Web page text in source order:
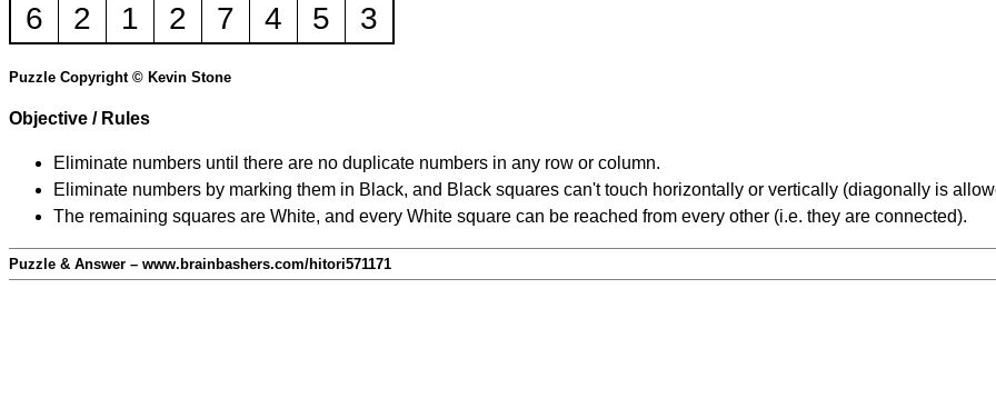
6
2 1 2 7 4 5 3
Puzzle Copyright © Kevin Stone
Objective / Rules
Eliminate numbers until there are no duplicate numbers in any row or column.
Eliminate numbers by marking them in Black, and Black squares can't touch horizontally or vertically (diagonally is
The remaining squares are White, and every White square can be reached from every other (i.e. they are connected).
Puzzle & Answer – www.brainbashers.com/hitori571171